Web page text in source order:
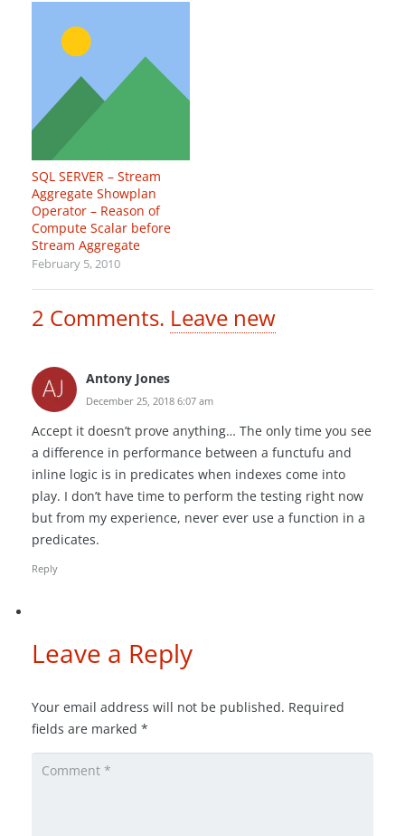
SQL SERVER – Stream
Aggregate Showplan
Operator – Reason of
Compute Scalar before
Stream Aggregate
February 5, 2010
2 Comments. Leave new
Antony Jones
December 25, 2018 6:07 am
Accept it doesn’t prove anything… The only time you see
a difference in performance between a functufu and
inline logic is in predicates when indexes come into
play. I don’t have time to perform the testing right now
but from my experience, never ever use a function in a
predicates.
Reply
Leave a Reply
Your email address will not be published. Required
fields are marked *